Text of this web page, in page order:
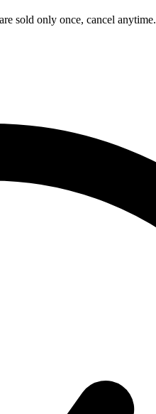
sold only once, cancel anytime.